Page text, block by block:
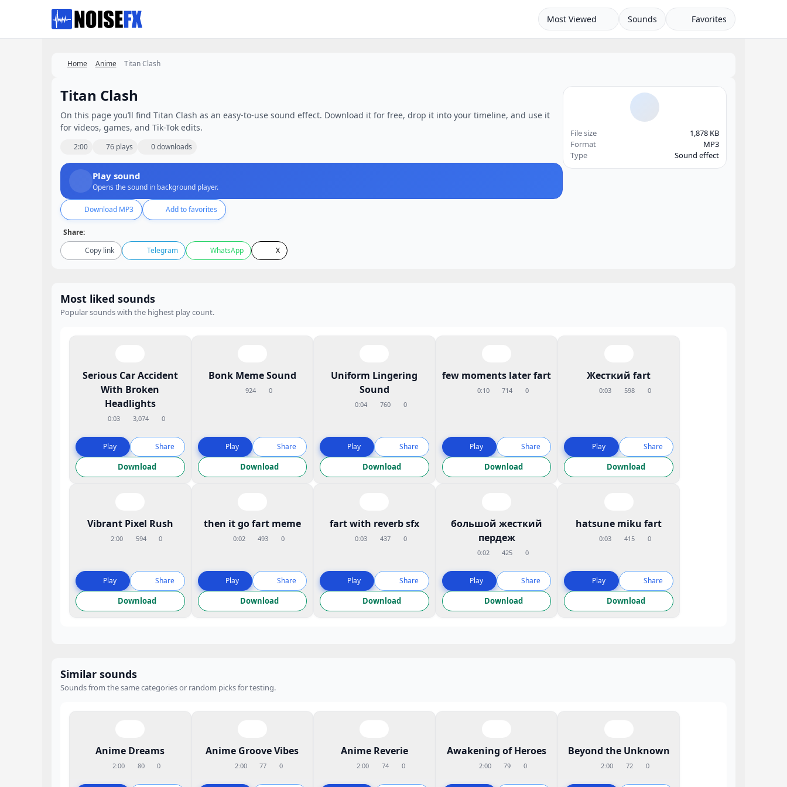
Most Viewed Sounds Favorites
Home Anime Titan Clash
Titan Clash
On this page you’ll find Titan Clash as an easy-to-use sound effect. Download it for free, drop it into your timeline, and use it
for videos, games, and Tik-Tok edits.
2:00 76 plays 0 downloads
Play sound
Opens the sound in background player.
Download MP3 Add to favorites
Share:
Copy link
Telegram WhatsApp X
File size
1,878 KB
Format
MP3
Type
Sound effect
Most liked sounds
Popular sounds with the highest play count.
Serious Car Accident
With Broken
Headlights
0:03 3,074 0
Play Share
Download
Bonk Meme Sound
924 0
Play Share
Download
Uniform Lingering
Sound
0:04 760 0
Play Share
Download
few moments later fart
0:10 714 0
Play Share
Download
Жесткий fart
0:03 598 0
Play Share
Download
Vibrant Pixel Rush
2:00 594 0
Play Share
Download
then it go fart meme
0:02 493 0
Play Share
Download
fart with reverb sfx
0:03 437 0
Play Share
Download
большой жесткий
пердеж
0:02 425 0
Play Share
Download
hatsune miku fart
0:03 415 0
Play Share
Download
Similar sounds
Sounds from the same categories or random picks for testing.
Anime Dreams
2:00 80 0
Anime Groove Vibes
2:00 77 0
Anime Reverie
2:00 74 0
Awakening of Heroes
2:00 79 0
Beyond the Unknown
2:00 72 0